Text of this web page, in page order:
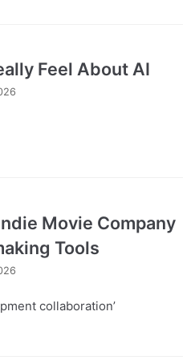
Feel About AI
Movie Company
Tools
collaboration’